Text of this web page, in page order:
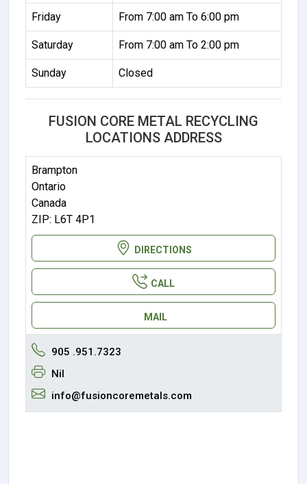
Friday From 7:00 am To 6:00 pm
Saturday From 7:00 am To 2:00 pm
Sunday Closed
FUSION CORE METAL RECYCLING
LOCATIONS ADDRESS
Brampton
Ontario
Canada
ZIP: L6T 4P1
DIRECTIONS
CALL
MAIL
905 .951.7323
Nil
info@fusioncoremetals.com